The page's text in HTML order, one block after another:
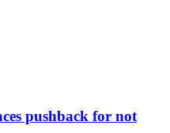
pushback for not